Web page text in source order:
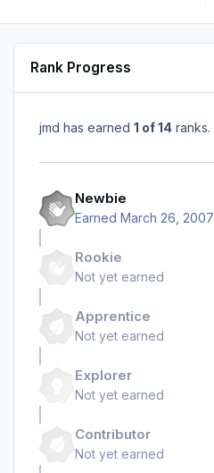
Rank Progress
jmd has earned 1 of 14 ranks.
Newbie
Earned March 26, 2007
Rookie
Not yet earned
Apprentice
Not yet earned
Explorer
Not yet earned
Contributor
Not yet earned